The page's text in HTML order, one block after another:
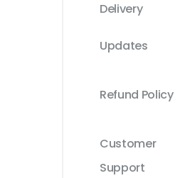
Delivery
Updates
Refund Policy
Customer
Support